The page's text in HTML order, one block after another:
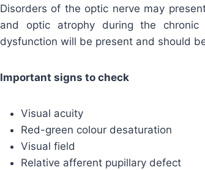
Disorders of the optic nerve may
and optic atrophy during the
dysfunction will be present and should
Important signs to check
Visual acuity
Red-green colour desaturation
Visual field
Relative afferent pupillary defect